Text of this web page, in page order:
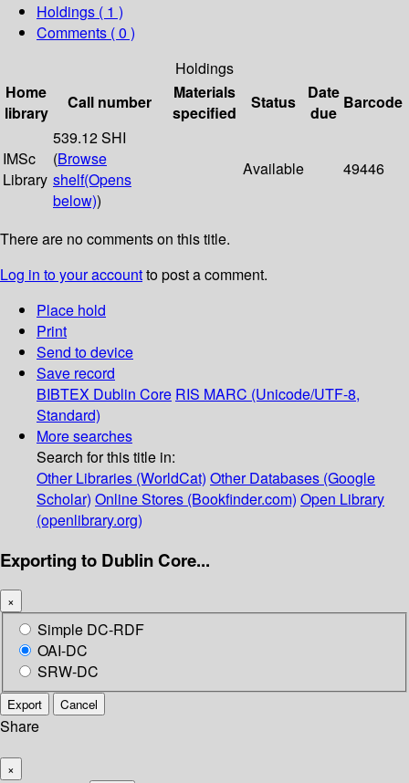
Holdings ( 1 )
Comments ( 0 )
Holdings
Home
library
Call number
Materials
specified
Status
Date
due
Barcode
IMSc
Library
539.12 SHI
(Browse
shelf(Opens
below))
Available 49446
There are no comments on this title.
Log in to your accountto post a comment.
Place hold
Print
Send to device
Save record
BIBTEX Dublin Core RIS MARC (Unicode/UTF-8,
Standard)
More searches
Search for this title in:
Other Libraries (WorldCat) Other Databases (Google
Scholar) Online Stores (Bookfinder.com) Open Library
(openlibrary.org)
Exporting to Dublin Core...
×
Simple DC-RDF
OAI-DC
SRW-DC
Export Cancel
Share
×